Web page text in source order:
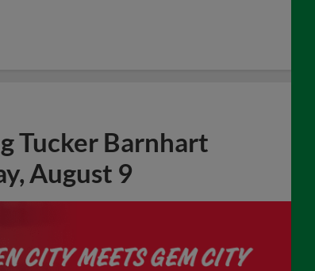
Tucker Barnhart
August 9